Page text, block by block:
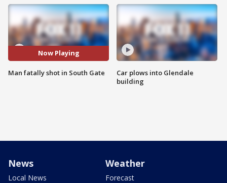
Now Playing
Man fatally shot in South Gate
Car plows into Glendale
building
News
Local News
Weather
Forecast